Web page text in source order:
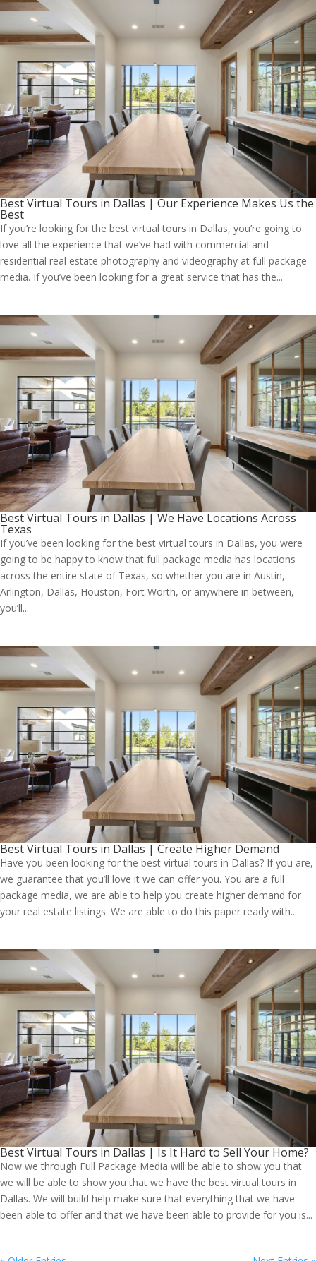
Best Virtual Tours in Dallas | Our Experience Makes Us the
Best
If you’re looking for the best virtual tours in Dallas, you’re going to
love all the experience that we’ve had with commercial and
residential real estate photography and videography at full package
media. If you’ve been looking for a great service that has the...
Best Virtual Tours in Dallas | We Have Locations Across
Texas
If you’ve been looking for the best virtual tours in Dallas, you were
going to be happy to know that full package media has locations
across the entire state of Texas, so whether you are in Austin,
Arlington, Dallas, Houston, Fort Worth, or anywhere in between,
you’ll...
Best Virtual Tours in Dallas | Create Higher Demand
Have you been looking for the best virtual tours in Dallas? If you are,
we guarantee that you’ll love it we can offer you. You are a full
package media, we are able to help you create higher demand for
your real estate listings. We are able to do this paper ready with...
Best Virtual Tours in Dallas | Is It Hard to Sell Your Home?
Now we through Full Package Media will be able to show you that
we will be able to show you that we have the best virtual tours in
Dallas. We will build help make sure that everything that we have
been able to offer and that we have been able to provide for you is...